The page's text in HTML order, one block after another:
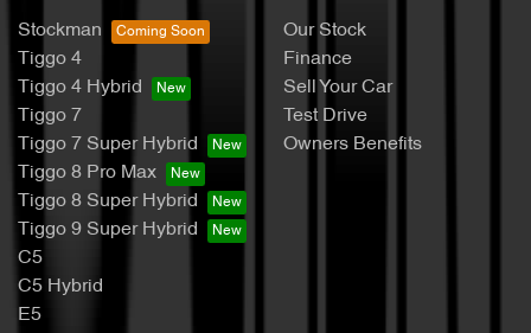
Stockman
Tiggo 4
Tiggo 4 Hybrid
Tiggo 7
Tiggo 7 Super Hybrid
Tiggo 8 Pro Max
Tiggo 8 Super Hybrid
Tiggo 9 Super Hybrid
C5
C5 Hybrid
E5
Our Stock
Finance
Sell Your Car
Test Drive
Owners Benefits